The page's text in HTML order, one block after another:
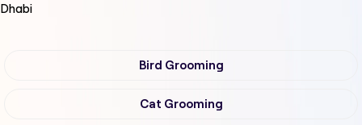
Dhabi
Bird Grooming
Cat Grooming